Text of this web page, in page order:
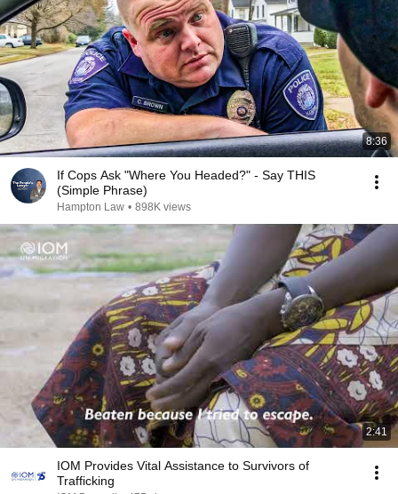
8:36
If Cops Ask "Where You Headed?" - Say THIS
(Simple Phrase)
Hampton Law • 898K views
2:41
IOM Provides Vital Assistance to Survivors of
Trafficking